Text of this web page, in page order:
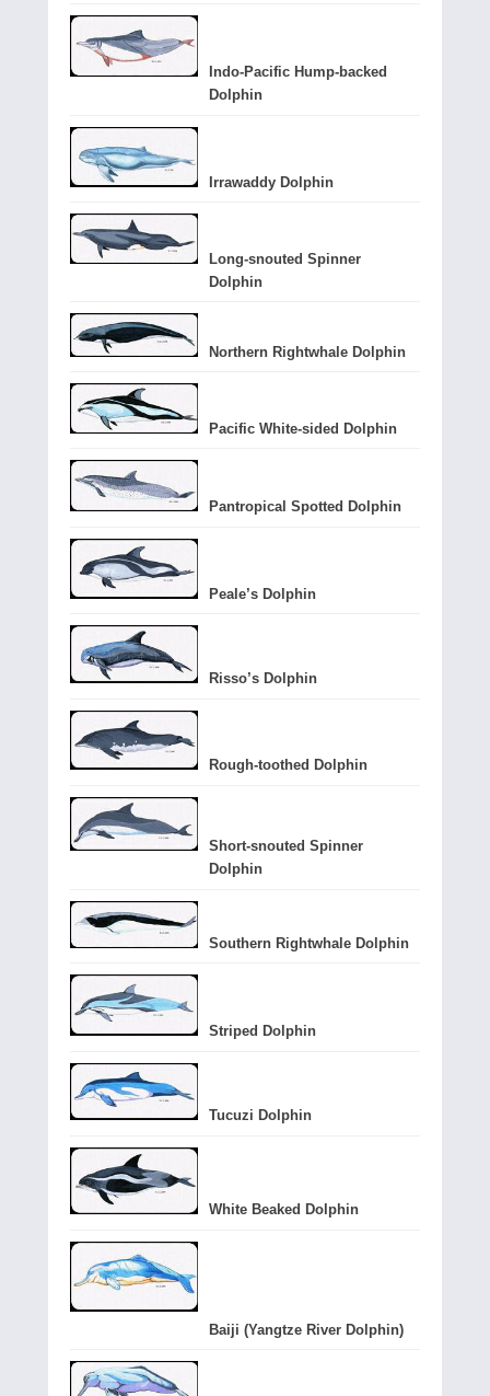
Indo-Pacific Hump-backed
Dolphin
Irrawaddy Dolphin
Long-snouted Spinner
Dolphin
Northern Rightwhale Dolphin
Pacific White-sided Dolphin
Pantropical Spotted Dolphin
Peale’s Dolphin
Risso’s Dolphin
Rough-toothed Dolphin
Short-snouted Spinner
Dolphin
Southern Rightwhale Dolphin
Striped Dolphin
Tucuzi Dolphin
White Beaked Dolphin
Baiji (Yangtze River Dolphin)